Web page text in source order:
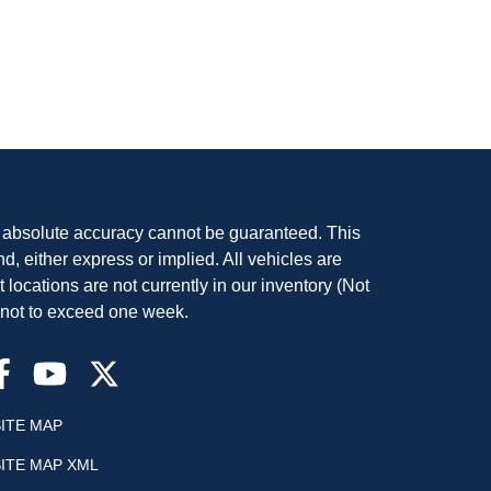
accuracy cannot be guaranteed. This
either express or implied. All vehicles are
are not currently in our inventory (Not
to exceed one week.
MAP
MAP XML